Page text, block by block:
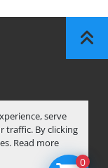
serve
traffic. By clicking
Read more
0